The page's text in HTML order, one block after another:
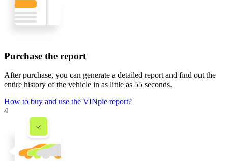
Purchase the report
After purchase, you can generate a detailed report and find out the
entire history of the vehicle in as little as 55 seconds.
How to buy and use the VINpie report?
4